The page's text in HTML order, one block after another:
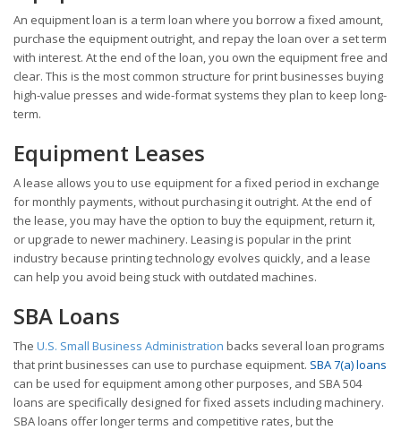
An equipment loan is a term loan where you borrow a fixed amount,
purchase the equipment outright, and repay the loan over a set term
with interest. At the end of the loan, you own the equipment free and
clear. This is the most common structure for print businesses buying
high-value presses and wide-format systems they plan to keep long-
term.
Equipment Leases
A lease allows you to use equipment for a fixed period in exchange
for monthly payments, without purchasing it outright. At the end of
the lease, you may have the option to buy the equipment, return it,
or upgrade to newer machinery. Leasing is popular in the print
industry because printing technology evolves quickly, and a lease
can help you avoid being stuck with outdated machines.
SBA Loans
The U.S. Small Business Administration backs several loan programs
that print businesses can use to purchase equipment. SBA 7(a) loans
can be used for equipment among other purposes, and SBA 504
loans are specifically designed for fixed assets including machinery.
SBA loans offer longer terms and competitive rates, but the